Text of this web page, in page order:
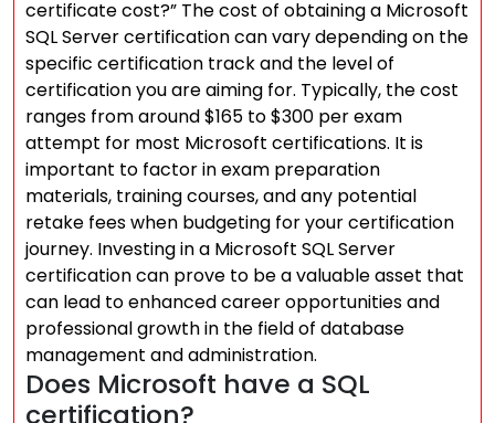
certificate cost?” The cost of obtaining a Microsoft
SQL Server certification can vary depending on the
specific certification track and the level of
certification you are aiming for. Typically, the cost
ranges from around $165 to $300 per exam
attempt for most Microsoft certifications. It is
important to factor in exam preparation
materials, training courses, and any potential
retake fees when budgeting for your certification
journey. Investing in a Microsoft SQL Server
certification can prove to be a valuable asset that
can lead to enhanced career opportunities and
professional growth in the field of database
management and administration.
Does Microsoft have a SQL
certification?